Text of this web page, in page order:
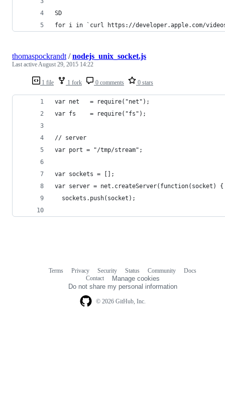
SD
for i in `curl https://developer.apple.com/
1 file 1 fork 0 comments 0 stars
thomaspockrandt /nodejs_unix_socket.js
Last activeAugust 29, 2015 14:22
var net   = require("net");
var fs    = require("fs");
// server
var port = "/tmp/stream";
var sockets = [];
var server = net.createServer(function(socket) {
  sockets.push(socket);
© 2026 GitHub, Inc.
Terms Privacy Security Status Community
Docs
Contact
Manage cookies
Do not share my personal information